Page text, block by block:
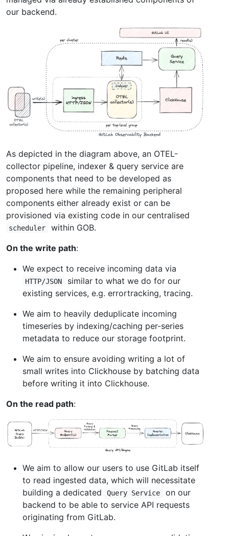
our backend.
As depicted in the diagram above, an OTEL-
collector pipeline, indexer & query service are
components that need to be developed as
proposed here while the remaining peripheral
components either already exist or can be
provisioned via existing code in our centralised
scheduler
within GOB.
On the write path:
We expect to receive incoming data via
HTTP/JSON
similar to what we do for our
existing services, e.g. errortracking, tracing.
We aim to heavily deduplicate incoming
timeseries by indexing/caching per-series
metadata to reduce our storage footprint.
We aim to ensure avoiding writing a lot of
small writes into Clickhouse by batching data
before writing it into Clickhouse.
On the read path:
We aim to allow our users to use GitLab itself
to read ingested data, which will necessitate
building a dedicated
Query Service
on our
backend to be able to service API requests
originating from GitLab.